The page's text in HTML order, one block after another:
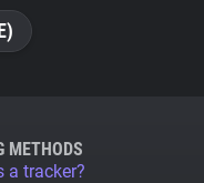
METHODS
a tracker?